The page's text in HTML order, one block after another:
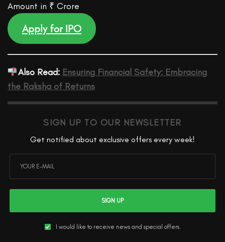
Amount in ₹ Crore
Apply for IPO
Also Read: Ensuring Financial Safety: Embracing
the Raksha of Returns
SIGN UP TO OUR NEWSLETTER
Get notified about exclusive offers every week!
SIGN UP
I would like to receive news and special offers.